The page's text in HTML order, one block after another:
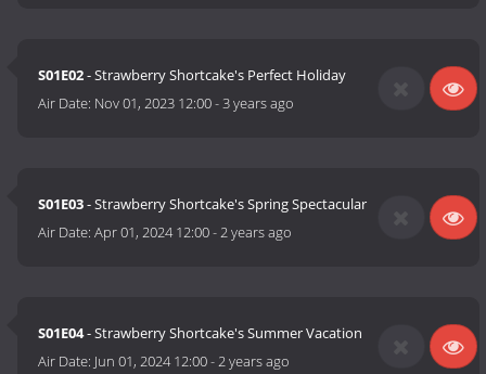
S01E02- Strawberry Shortcake's Perfect Holiday
Air Date: Nov 01, 2023 12:00-3 years ago
S01E03- Strawberry Shortcake's Spring Spectacular
Air Date:Apr 01, 2024 12:00-2 years ago
S01E04- Strawberry Shortcake's Summer Vacation
Air Date: Jun 01, 2024 12:00-2 years ago